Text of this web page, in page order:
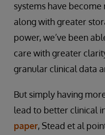
systems have
along with greater
power, we’ve been
care with greater
granular clinical data
But simply having
lead to better clinical
paper, Stead et al